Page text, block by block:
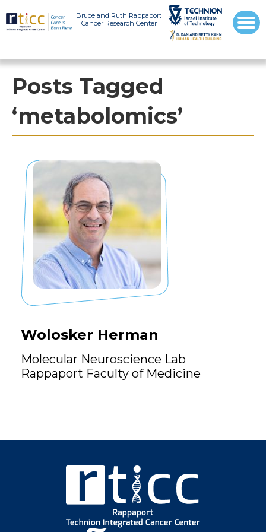
Bruce and Ruth Rappaport
Cancer Research Center
Posts Tagged
‘metabolomics’
Wolosker Herman
Molecular Neuroscience Lab
Rappaport Faculty of Medicine